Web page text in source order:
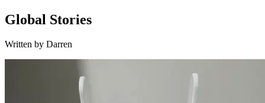
Global Stories
Written by Darren